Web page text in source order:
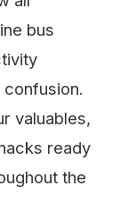
bus
valuables,
ready
the